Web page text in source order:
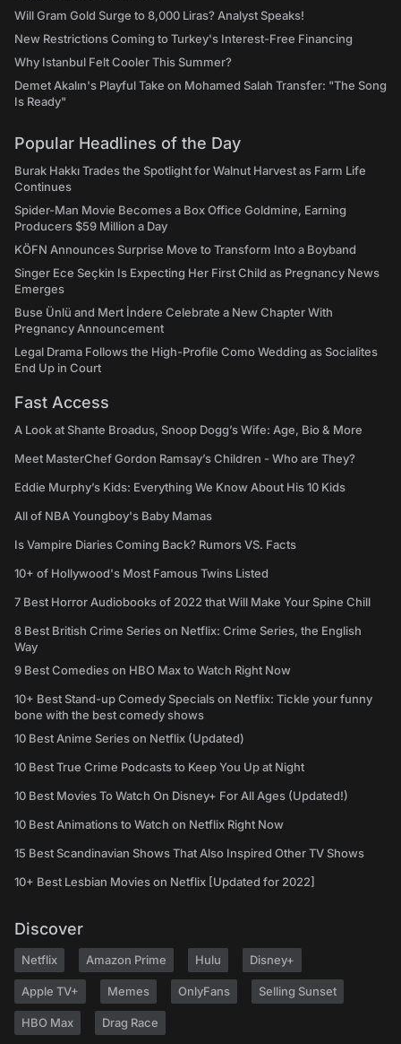
Will Gram Gold Surge to 8,000 Liras? Analyst Speaks!
New Restrictions Coming to Turkey's Interest-Free Financing
Why Istanbul Felt Cooler This Summer?
Demet Akalın's Playful Take on Mohamed Salah Transfer: "The Song
Is Ready"
Popular Headlines of the Day
Burak Hakkı Trades the Spotlight for Walnut Harvest as Farm Life
Continues
Spider-Man Movie Becomes a Box Office Goldmine, Earning
Producers $59 Million a Day
KÖFN Announces Surprise Move to Transform Into a Boyband
Singer Ece Seçkin Is Expecting Her First Child as Pregnancy News
Emerges
Buse Ünlü and Mert İndere Celebrate a New Chapter With
Pregnancy Announcement
Legal Drama Follows the High-Profile Como Wedding as Socialites
End Up in Court
Fast Access
A Look at Shante Broadus, Snoop Dogg’s Wife: Age, Bio & More
Meet MasterChef Gordon Ramsay’s Children - Who are They?
Eddie Murphy’s Kids: Everything We Know About His 10 Kids
All of NBA Youngboy's Baby Mamas
Is Vampire Diaries Coming Back? Rumors VS. Facts
10+ of Hollywood's Most Famous Twins Listed
7 Best Horror Audiobooks of 2022 that Will Make Your Spine Chill
8 Best British Crime Series on Netflix: Crime Series, the English
Way
9 Best Comedies on HBO Max to Watch Right Now
10+ Best Stand-up Comedy Specials on Netflix: Tickle your funny
bone with the best comedy shows
10 Best Anime Series on Netflix (Updated)
10 Best True Crime Podcasts to Keep You Up at Night
10 Best Movies To Watch On Disney+ For All Ages (Updated!)
10 Best Animations to Watch on Netflix Right Now
15 Best Scandinavian Shows That Also Inspired Other TV Shows
10+ Best Lesbian Movies on Netflix [Updated for 2022]
Discover
Netflix Amazon Prime Hulu Disney+
Apple TV+ Memes OnlyFans Selling Sunset
HBO Max Drag Race